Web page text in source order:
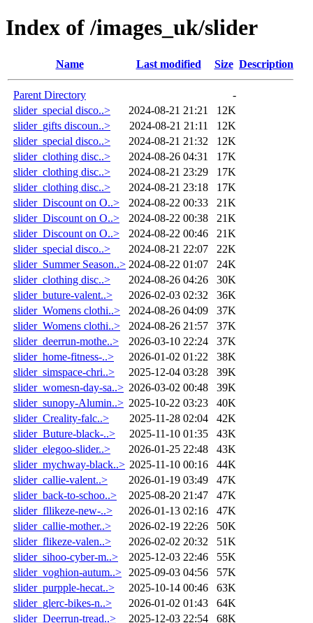
Index of /images_uk/slider
Name Last modified Size Description
Parent Directory
-
slider_special disco..>
2024-08-21 21:21
12K
slider_gifts discoun..>
2024-08-21 21:11
12K
slider_special disco..>
2024-08-21 21:32
12K
slider_clothing disc..>
2024-08-26 04:31
17K
slider_clothing disc..>
2024-08-21 23:29
17K
slider_clothing disc..>
2024-08-21 23:18
17K
slider_Discount on O..>
2024-08-22 00:33
21K
slider_Discount on O..>
2024-08-22 00:38
21K
slider_Discount on O..>
2024-08-22 00:46
21K
slider_special disco..>
2024-08-21 22:07
22K
slider_Summer Season..> 2024-08-22 01:07
24K
slider_clothing disc..>
2024-08-26 04:26
30K
slider_buture-valent..>
2026-02-03 02:32
36K
slider_Womens clothi..>
2024-08-26 04:09
37K
slider_Womens clothi..>
2024-08-26 21:57
37K
slider_deerrun-mothe..>
2026-03-10 22:24
37K
slider_home-fitness-..>
2026-01-02 01:22
38K
slider_simspace-chri..>
2025-12-04 03:28
39K
slider_womesn-day-sa..> 2026-03-02 00:48
39K
slider_sunopy-Alumin..> 2025-10-22 03:23
40K
slider_Creality-falc..>
2025-11-28 02:04
42K
slider_Buture-black-..>
2025-11-10 01:35
43K
slider_elegoo-slider..>
2026-01-25 22:48
43K
slider_mychway-black..> 2025-11-10 00:16
44K
slider_callie-valent..>
2026-01-19 03:49
47K
slider_back-to-schoo..>
2025-08-20 21:47
47K
slider_fllikeze-new-..>
2026-01-13 02:16
47K
slider_callie-mother..>
2026-02-19 22:26
50K
slider_flikeze-valen..>
2026-02-02 20:32
51K
slider_sihoo-cyber-m..>
2025-12-03 22:46
55K
slider_voghion-autum..>
2025-09-03 04:56
57K
slider_purpple-hecat..>
2025-10-14 00:46
63K
slider_glerc-bikes-n..>
2026-01-02 01:43
64K
slider_Deerrun-tread..>
2025-12-03 22:54
68K